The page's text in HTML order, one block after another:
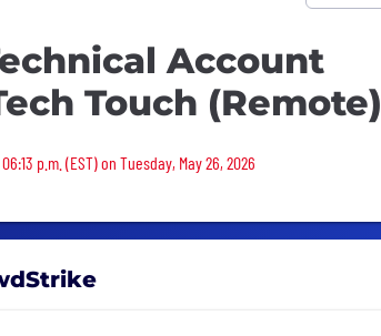
Account
Touch (Remote)
p.m. (EST) on Tuesday, May 26, 2026